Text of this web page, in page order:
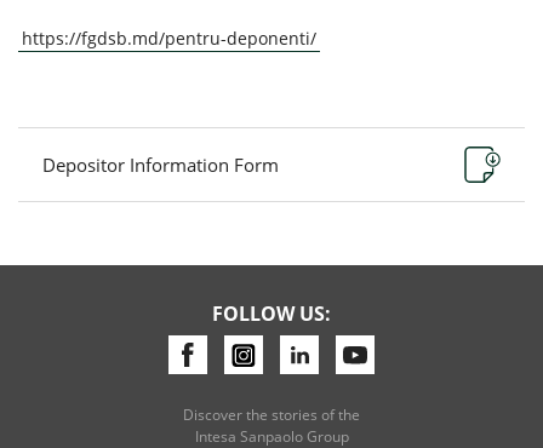
https://fgdsb.md/pentru-deponenti/
Depositor Information Form
FOLLOW US:
Discover the stories of the
Intesa Sanpaolo Group